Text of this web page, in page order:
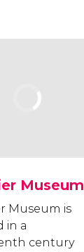
Museum
Museum is
in a
century